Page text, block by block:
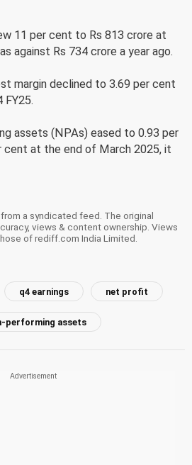
11 per cent to Rs 813 crore at
against Rs 734 crore a year ago.
margin declined to 3.69 per cent
FY25.
assets (NPAs) eased to 0.93 per
cent at the end of March 2025, it
a syndicated feed. The original
views & content ownership. Views
of rediff.com India Limited.
q4 earnings net profit
performing assets